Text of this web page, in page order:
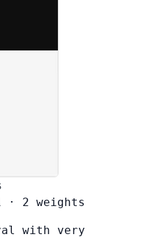
· 2 weights
with very